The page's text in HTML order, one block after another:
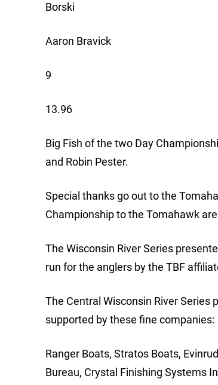
Borski
Aaron Bravick
9
13.96
Big Fish of the two Day
and Robin Pester.
Special thanks go out to the
Championship to the Tomahawk
The Wisconsin River Series
run for the anglers by the TBF
The Central Wisconsin River
supported by these fine companies:
Ranger Boats, Stratos Boats,
Bureau, Crystal Finishing Systems